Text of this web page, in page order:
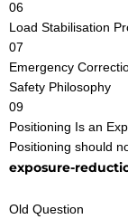
06
Load Stabilisation
07
Emergency
Safety Philosophy
09
Positioning Is an
Positioning should
exposure-
Old Question